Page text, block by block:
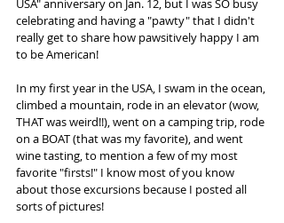
USA" anniversary on Jan. 12, but I was SO busy
celebrating and having a "pawty" that I didn't
really get to share how pawsitively happy I am
to be American!
In my first year in the USA, I swam in the ocean,
climbed a mountain, rode in an elevator (wow,
THAT was weird!!), went on a camping trip, rode
on a BOAT (that was my favorite), and went
wine tasting, to mention a few of my most
favorite "firsts!" I know most of you know
about those excursions because I posted all
sorts of pictures!